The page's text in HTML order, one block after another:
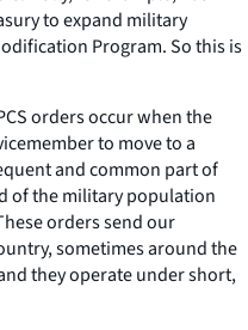
to expand military
Program. So this is
orders occur when the
to move to a
and common part of
of the military population
orders send our
sometimes around the
they operate under short,